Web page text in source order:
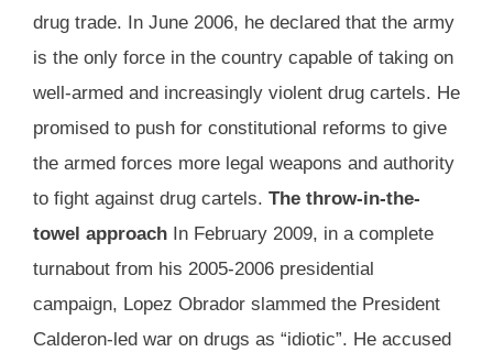
drug trade. In June 2006, he declared that the army
is the only force in the country capable of taking on
well-armed and increasingly violent drug cartels. He
promised to push for constitutional reforms to give
the armed forces more legal weapons and authority
to fight against drug cartels. The throw-in-the-
towel approach In February 2009, in a complete
turnabout from his 2005-2006 presidential
campaign, Lopez Obrador slammed the President
Calderon-led war on drugs as “idiotic”. He accused